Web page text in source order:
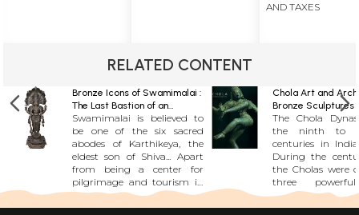
AND TAXES
RELATED CONTENT
Bronze Icons of Swamimalai :
The Last Bastion of an
Ancient Craft
Swamimalai is believed to
be one of the six sacred
abodes of Karthikeya, the
eldest son of Shiva... Apart
from being a center for
pilgrimage and tourism in
South India, it is also the de
facto bronze icon capital of
Chola Art and
Bronze Sculptures
Magnificent Stone
The Chola
the ninth to
centuries in
During the
the Cholas were
three
families in South
unknown